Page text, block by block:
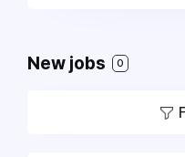
New jobs 0